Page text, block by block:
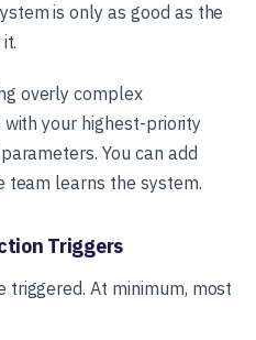
is only as good as the
overly complex
your highest-priority
You can add
team learns the system.
Triggers
triggered. At minimum, most